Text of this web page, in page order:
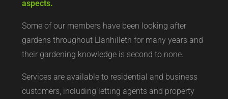
aspects.
Some of our members have been looking after
gardens throughout Llanhilleth for many years and
their gardening knowledge is second to none.
Services are available to residential and business
customers, including letting agents and property